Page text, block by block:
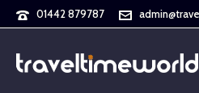
01442 879787